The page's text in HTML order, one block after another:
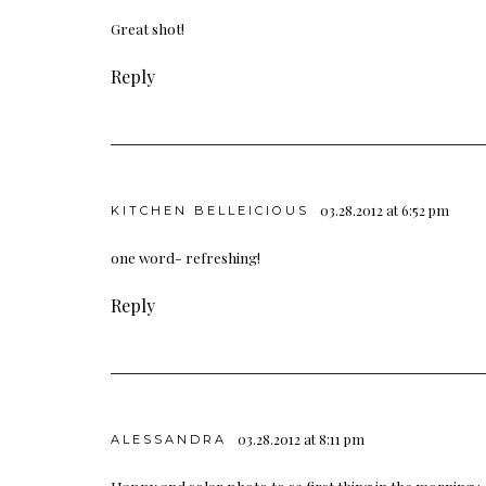
Great shot!
Reply
KITCHEN BELLEICIOUS 03.28.2012 at 6:52 pm
one word- refreshing!
Reply
ALESSANDRA 03.28.2012 at 8:11 pm